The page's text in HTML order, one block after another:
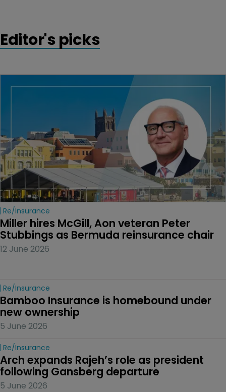
Editor's picks
Re/insurance
Miller hires McGill, Aon veteran Peter
Stubbings as Bermuda reinsurance chair
12 June 2026
Re/insurance
Bamboo Insurance is homebound under
new ownership
5 June 2026
Re/insurance
Arch expands Rajeh’s role as president
following Gansberg departure
5 June 2026